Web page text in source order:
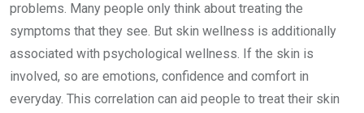
problems. Many people only think about treating the
symptoms that they see. But skin wellness is additionally
associated with psychological wellness. If the skin is
involved, so are emotions, confidence and comfort in
everyday. This correlation can aid people to treat their skin